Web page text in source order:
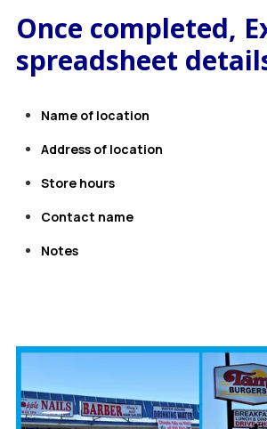
Once completed,
spreadsheet
Name of location
Address of location
Store hours
Contact name
Notes